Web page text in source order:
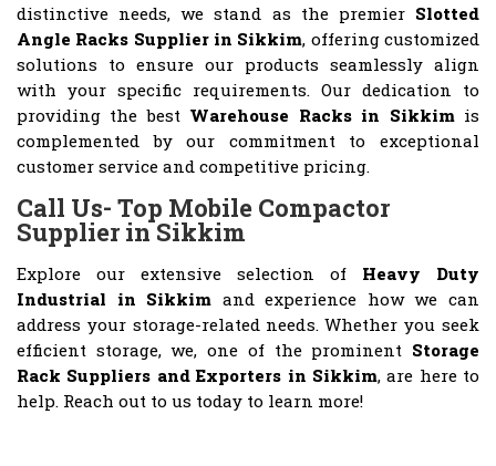
distinctive needs, we stand as the premier Slotted
Angle Racks Supplier in Sikkim, offering customized
solutions to ensure our products seamlessly align
with your specific requirements. Our dedication to
providing the best Warehouse Racks in Sikkimis
complemented by our commitment to exceptional
customer service and competitive pricing.
Call Us- Top Mobile Compactor
Supplier in Sikkim
Explore our extensive selection of Heavy Duty
Industrial in Sikkim and experience how we can
address your storage-related needs. Whether you seek
efficient storage, we, one of the prominent Storage
Rack Suppliers and Exporters in Sikkim, are here to
help. Reach out to us today to learn more!